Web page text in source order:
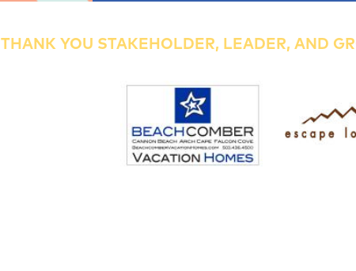
THANK YOU STAKEHOLDER, LEADER, AND